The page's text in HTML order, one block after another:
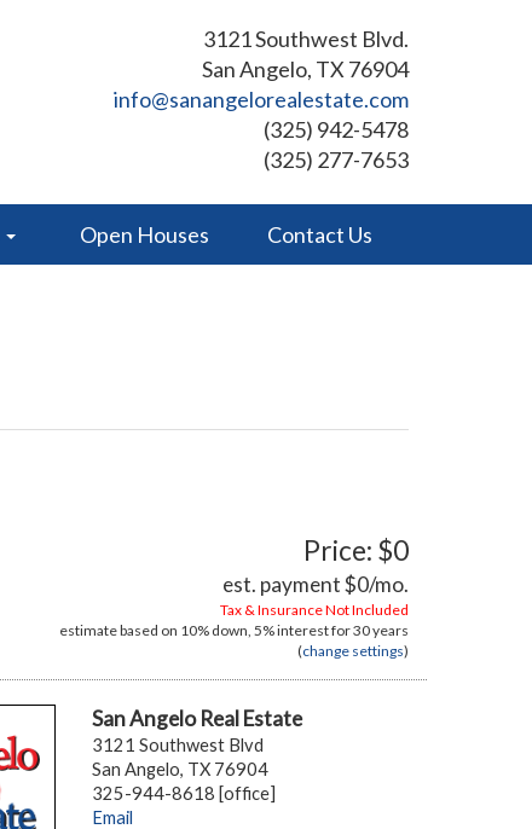
3121 Southwest Blvd.
San Angelo, TX 76904
info@sanangelorealestate.com
(325) 942-5478
(325) 277-7653
Open Houses Contact Us
Price: $0
est. payment$0/mo.
Tax & Insurance Not Included
estimate based on 10% down, 5%interest for30 years
(change settings)
San Angelo Real Estate
3121 Southwest Blvd
San Angelo, TX 76904
325-944-8618 [office]
Email